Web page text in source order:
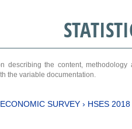
describing the content,
the variable documentation.
SURVEY› HSES 2018